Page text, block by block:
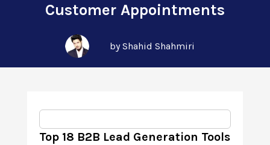
Customer Appointments
by Shahid Shahmiri
Top 18 B2B Lead Generation Tools